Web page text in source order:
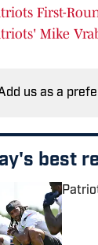
First-
Mike
us as a
best